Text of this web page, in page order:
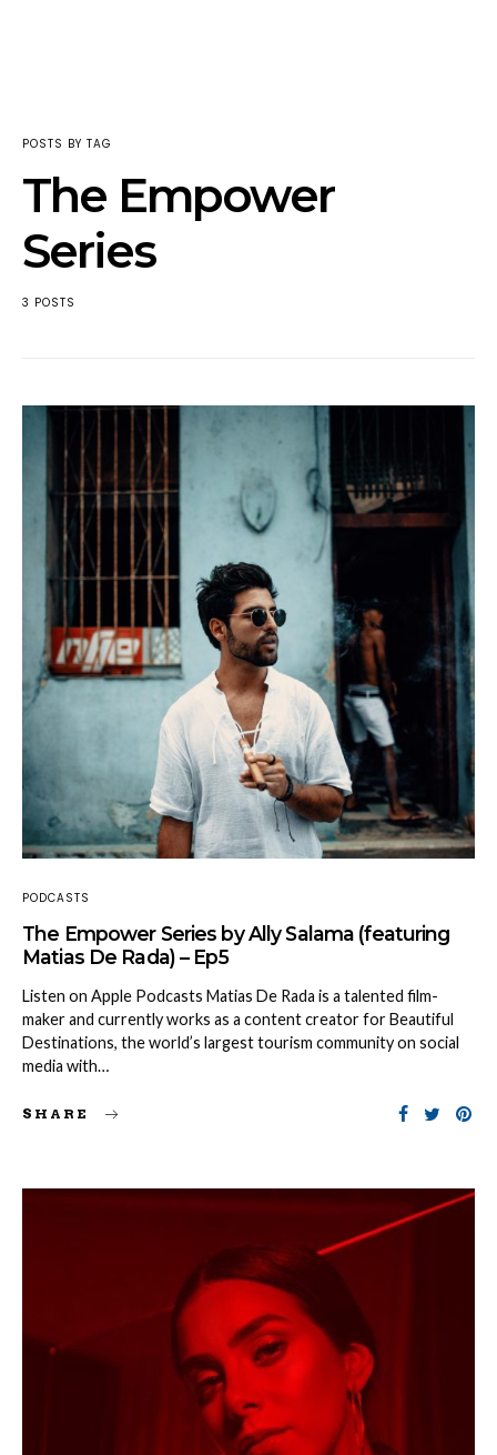
POSTS BY TAG
The Empower
Series
3 POSTS
PODCASTS
The Empower Series by Ally Salama (featuring
Matias De Rada) – Ep5
Listen on Apple Podcasts Matias De Rada is a talented film-
maker and currently works as a content creator for Beautiful
Destinations, the world’s largest tourism community on social
media with…
SHARE